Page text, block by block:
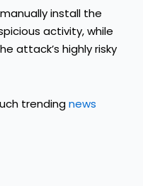
install the
activity, while
attack’s highly risky
trendingnews